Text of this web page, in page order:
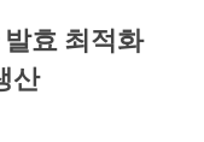
효 최적화
산